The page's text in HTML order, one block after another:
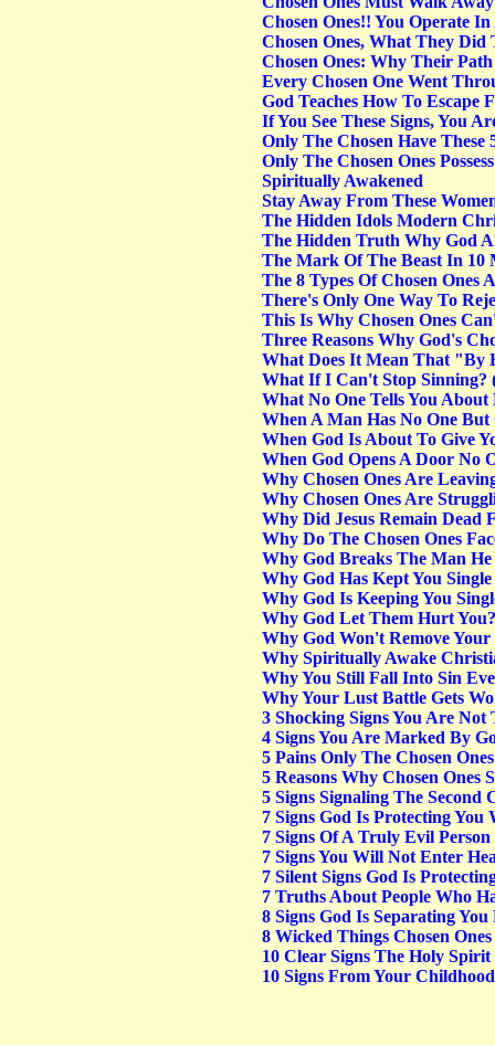
Chosen Ones!! You Operate
Chosen Ones, What They
Chosen Ones: Why Their
Every Chosen One Went
God Teaches How To Escape
If You See These Signs, You
Only The Chosen Have
Only The Chosen Ones
Spiritually Awakened
Stay Away From These
The Hidden Idols Modern
The Hidden Truth Why God
The Mark Of The Beast In 10
The 8 Types Of Chosen Ones
There's Only One Way To
This Is Why Chosen Ones
Three Reasons Why God's
What Does It Mean That "By
What If I Can't Stop Sinning?
What No One Tells You About
When A Man Has No One But
When God Is About To Give
When God Opens A Door No
Why Chosen Ones Are
Why Chosen Ones Are
Why Did Jesus Remain Dead
Why Do The Chosen Ones
Why God Breaks The Man He
Why God Has Kept You
Why God Is Keeping You
Why God Let Them Hurt You?
Why God Won't Remove
Why Spiritually Awake
Why You Still Fall Into Sin
Why Your Lust Battle Gets
3 Shocking Signs You Are
4 Signs You Are Marked By
5 Pains Only The Chosen
5 Reasons Why Chosen Ones
5 Signs Signaling The Second
7 Signs God Is Protecting
7 Signs Of A Truly Evil Person
7 Signs You Will Not Enter
7 Silent Signs God Is
7 Truths About People Who
8 Signs God Is Separating
8 Wicked Things Chosen
10 Clear Signs The Holy
10 Signs From Your